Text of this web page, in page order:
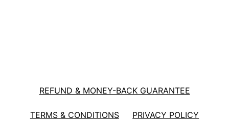
REFUND & MONEY-BACK GUARANTEE
TERMS & CONDITIONS PRIVACY POLICY